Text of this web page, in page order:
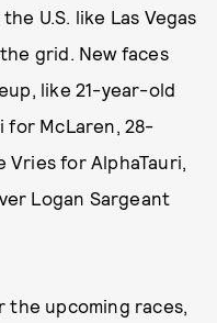
U.S. like Las Vegas
grid. New faces
like 21-year-old
for McLaren, 28-
for AlphaTauri,
Logan Sargeant
the upcoming races,